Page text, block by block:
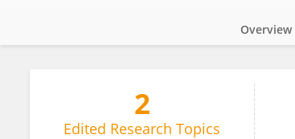
Overview
2
Edited Research Topics